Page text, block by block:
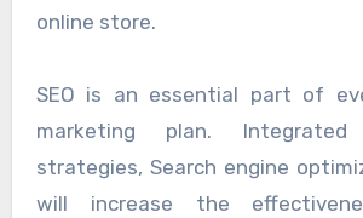
online store.
SEO is an essential part of
marketing plan.
strategies, Search engine
will increase the